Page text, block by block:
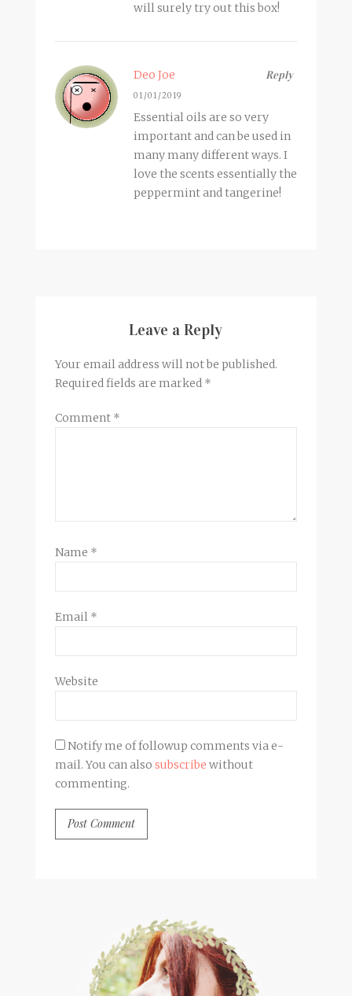
will surely try out this box!
Reply
Deo Joe
01/01/2019
Essential oils are so very
important and can be used in
many many different ways. I
love the scents essentially the
peppermint and tangerine!
Leave a Reply
Your email address will not be published.
Required fields are marked *
Comment *
Name *
Email *
Website
Notify me of followup comments via e-
mail. You can also subscribe without
commenting.